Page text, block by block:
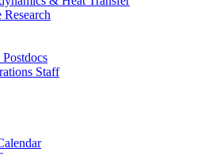
Research
Staff